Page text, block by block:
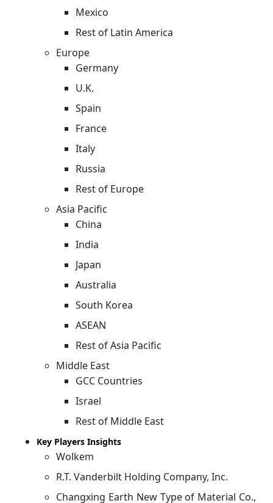
Mexico
Rest of Latin America
Europe
Germany
U.K.
Spain
France
Italy
Russia
Rest of Europe
Asia Pacific
China
India
Japan
Australia
South Korea
ASEAN
Rest of Asia Pacific
Middle East
GCC Countries
Israel
Rest of Middle East
Key Players Insights
Wolkem
R.T. Vanderbilt Holding Company, Inc.
Changxing Earth New Type of Material Co.,